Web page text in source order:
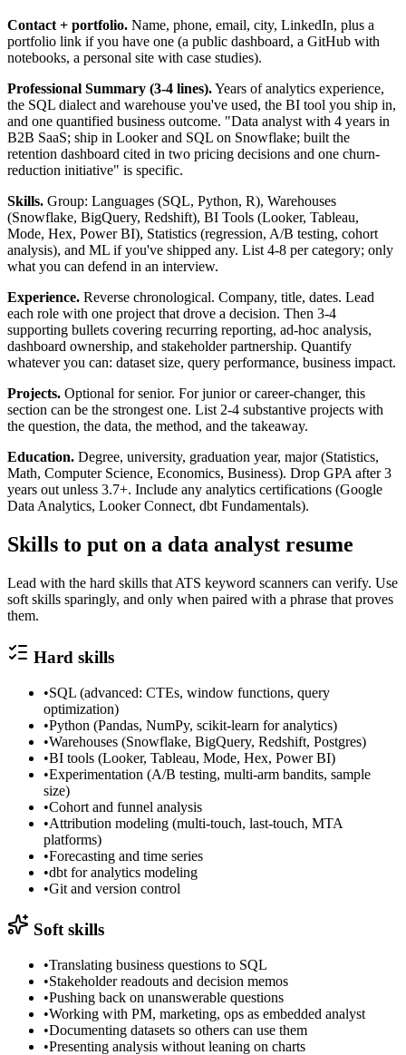
Contact + portfolio. Name, phone, email, city, LinkedIn, plus a
portfolio link if you have one (a public dashboard, a GitHub with
notebooks, a personal site with case studies).
Professional Summary (3-4 lines).Years of analytics experience,
the SQL dialect and warehouse you've used, the BI tool you ship in,
and one quantified business outcome. "Data analyst with 4 years in
B2B SaaS; ship in Looker and SQL on Snowflake; built the
retention dashboard cited in two pricing decisions and one churn-
reduction initiative" is specific.
Skills. Group: Languages (SQL, Python, R), Warehouses
(Snowflake, BigQuery, Redshift), BI Tools (Looker, Tableau,
Mode, Hex, Power BI), Statistics (regression, A/B testing, cohort
analysis), and ML if you've shipped any. List 4-8 per category; only
what you can defend in an interview.
Experience. Reverse chronological. Company, title, dates. Lead
each role with one project that drove a decision. Then 3-4
supporting bullets covering recurring reporting, ad-hoc analysis,
dashboard ownership, and stakeholder partnership. Quantify
whatever you can: dataset size, query performance, business impact.
Projects. Optional for senior. For junior or career-changer, this
section can be the strongest one. List 2-4 substantive projects with
the question, the data, the method, and the takeaway.
Education. Degree, university, graduation year, major (Statistics,
Math, Computer Science, Economics, Business). Drop GPA after 3
years out unless 3.7+. Include any analytics certifications (Google
Data Analytics, Looker Connect, dbt Fundamentals).
Skills to put on a data analyst resume
Lead with the hard skills that ATS keyword scanners can verify. Use
soft skills sparingly, and only when paired with a phrase that proves
them.
Hard skills
•SQL (advanced: CTEs, window functions, query
optimization)
•Python (Pandas, NumPy, scikit-learn for analytics)
•Warehouses (Snowflake, BigQuery, Redshift, Postgres)
•BI tools (Looker, Tableau, Mode, Hex, Power BI)
•Experimentation (A/B testing, multi-arm bandits, sample
size)
•Cohort and funnel analysis
•Attribution modeling (multi-touch, last-touch, MTA
platforms)
•Forecasting and time series
•dbt for analytics modeling
•Git and version control
Soft skills
•Translating business questions to SQL
•Stakeholder readouts and decision memos
•Pushing back on unanswerable questions
•Working with PM, marketing, ops as embedded analyst
•Documenting datasets so others can use them
•Presenting analysis without leaning on charts